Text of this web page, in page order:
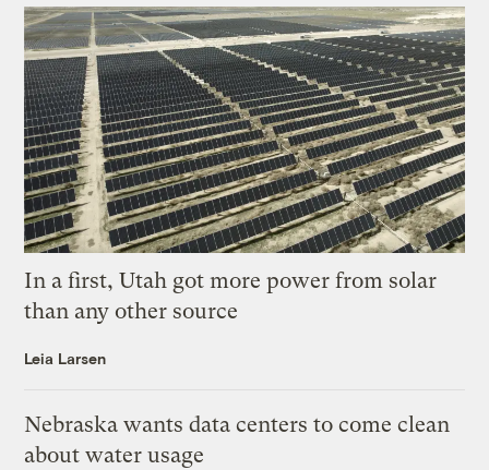
In a first, Utah got more power from solar
than any other source
Leia Larsen
Nebraska wants data centers to come clean
about water usage